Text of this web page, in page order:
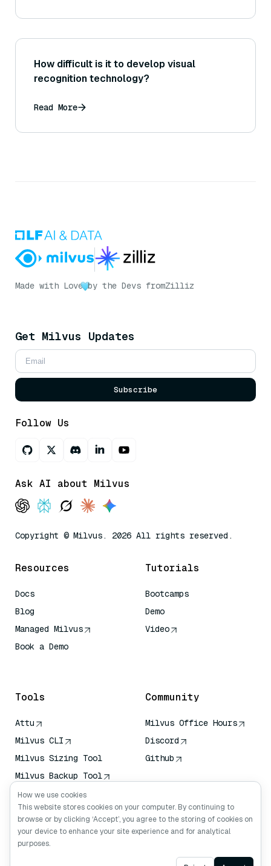
How difficult is it to develop visual
recognition technology?
Read More
Made with Love by the Devs fromZilliz
Get Milvus Updates
Subscribe
Follow Us
Ask AI about Milvus
Copyright © Milvus. 2026 All rights reserved.
Resources
Docs
Blog
Managed Milvus
Book a Demo
Tutorials
Bootcamps
Demo
Video
Tools
Attu
Milvus CLI
Milvus Sizing Tool
Milvus Backup Tool
Vector Transport
Service (VTS)
Deep Searcher
Claude Context
Community
Milvus Office Hours
Discord
Github
How we use cookies
This website stores cookies on your computer. By continuing to
browse or by clicking ‘Accept’, you agree to the storing of cookies on
your device to enhance your site experience and for analytical
purposes.